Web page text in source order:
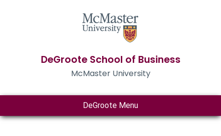
DeGroote School of Business
McMaster University
DeGroote Menu